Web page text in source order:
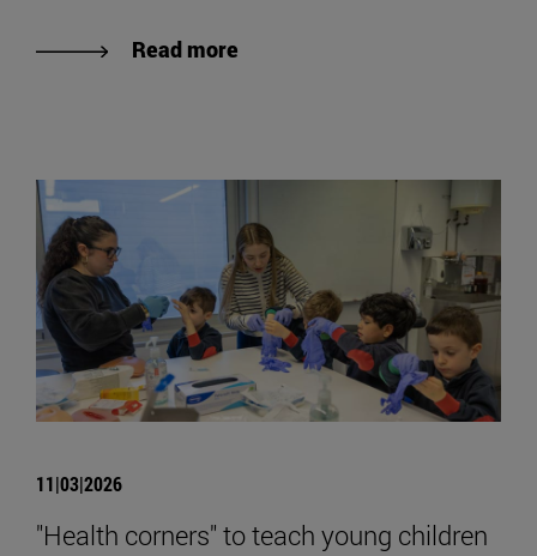
Read more
11|03|2026
"Health corners" to teach young children